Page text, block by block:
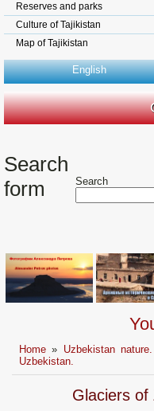
Reserves and parks
Culture of Tajikistan
Map of Tajikistan
English
Search
form
Search
Home » Uzbekistan
Uzbekistan.
Glaciers of